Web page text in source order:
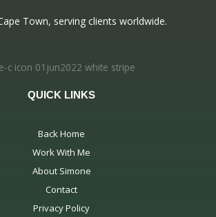
Town, serving clients worldwide.
QUICK LINKS
Back Home
Work With Me
About Simone
Contact
Privacy Policy